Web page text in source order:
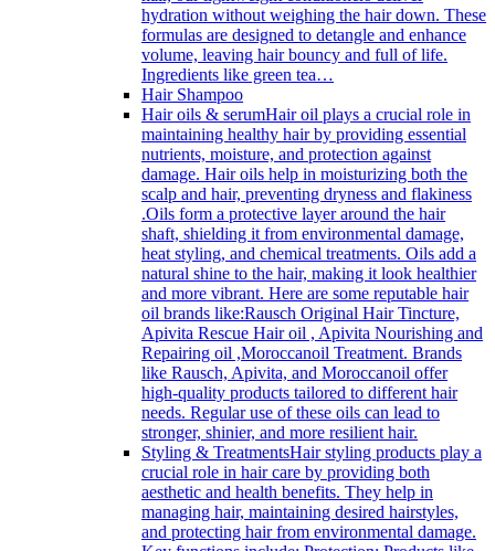
hydration without weighing the hair down. These
formulas are designed to detangle and enhance
volume, leaving hair bouncy and full of life.
Ingredients like green tea…
Hair Shampoo
Hair oils & serumHair oil plays a crucial role in
maintaining healthy hair by providing essential
nutrients, moisture, and protection against
damage. Hair oils help in moisturizing both the
scalp and hair, preventing dryness and flakiness
.Oils form a protective layer around the hair
shaft, shielding it from environmental damage,
heat styling, and chemical treatments. Oils add a
natural shine to the hair, making it look healthier
and more vibrant. Here are some reputable hair
oil brands like:Rausch Original Hair Tincture,
Apivita Rescue Hair oil , Apivita Nourishing and
Repairing oil ,Moroccanoil Treatment. Brands
like Rausch, Apivita, and Moroccanoil offer
high-quality products tailored to different hair
needs. Regular use of these oils can lead to
stronger, shinier, and more resilient hair.
Styling & TreatmentsHair styling products play a
crucial role in hair care by providing both
aesthetic and health benefits. They help in
managing hair, maintaining desired hairstyles,
and protecting hair from environmental damage.